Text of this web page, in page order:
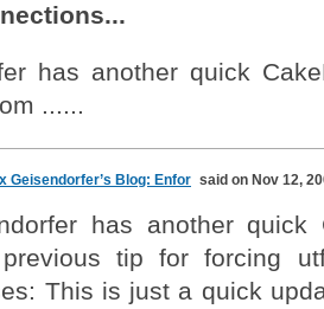
has another quick
......
Geisendorfer’s Blog: Enfor said on Nov 12,
has another
tip for forcing
This is just a quick